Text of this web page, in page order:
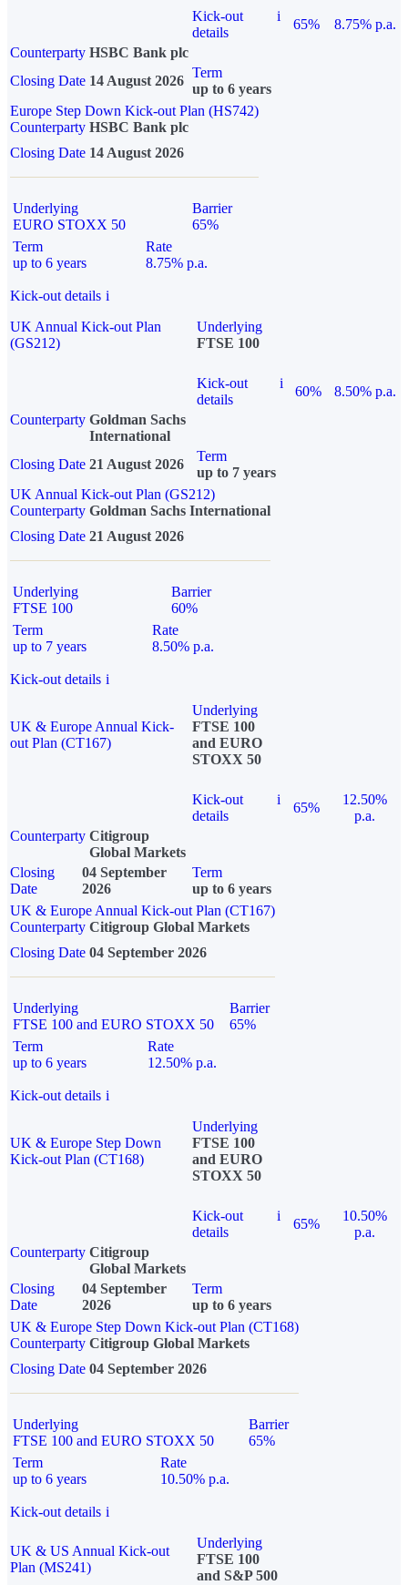
Kick-out
details
i
65%
8.75% p.a.
Counterparty HSBC Bank plc
Closing Date 14 August 2026
Term
up to 6 years
Europe Step Down Kick-out Plan (HS742)
Counterparty HSBC Bank plc
Closing Date 14 August 2026
Underlying
EURO STOXX 50
Barrier
65%
Term
up to 6 years
Rate
8.75% p.a.
Kick-out details i
UK Annual Kick-out Plan
(GS212)
Underlying
FTSE 100
Kick-out
details
i
60%
8.50% p.a.
Counterparty Goldman Sachs
International
Closing Date 21 August 2026
Term
up to 7 years
UK Annual Kick-out Plan (GS212)
Counterparty Goldman Sachs International
Closing Date 21 August 2026
Underlying
FTSE 100
Barrier
60%
Term
up to 7 years
Rate
8.50% p.a.
Kick-out details i
UK & Europe Annual Kick-
out Plan (CT167)
Underlying
FTSE 100
and EURO
STOXX 50
Kick-out
details
i
65%
12.50%
p.a.
Counterparty Citigroup
Global Markets
Closing
Date
04 September
2026
Term
up to 6 years
UK & Europe Annual Kick-out Plan (CT167)
Counterparty Citigroup Global Markets
Closing Date 04 September 2026
Underlying
FTSE 100 and EURO STOXX 50
Barrier
65%
Term
up to 6 years
Rate
12.50% p.a.
Kick-out details i
UK & Europe Step Down
Kick-out Plan (CT168)
Underlying
FTSE 100
and EURO
STOXX 50
Kick-out
details
i
65%
10.50%
p.a.
Counterparty Citigroup
Global Markets
Closing
Date
04 September
2026
Term
up to 6 years
UK & Europe Step Down Kick-out Plan (CT168)
Counterparty Citigroup Global Markets
Closing Date 04 September 2026
Underlying
FTSE 100 and EURO STOXX 50
Barrier
65%
Term
up to 6 years
Rate
10.50% p.a.
Kick-out details i
UK & US Annual Kick-out
Plan (MS241)
Underlying
FTSE 100
and S&P 500